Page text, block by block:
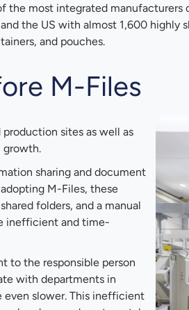
the most integrated manufacturers
the US with almost 1,600
and pouches.
M-Files
sites as well as
growth.
sharing and document
M-Files, these
folders, and a manual
inefficient and time-
to the responsible person
with departments in
slower. This inefficient